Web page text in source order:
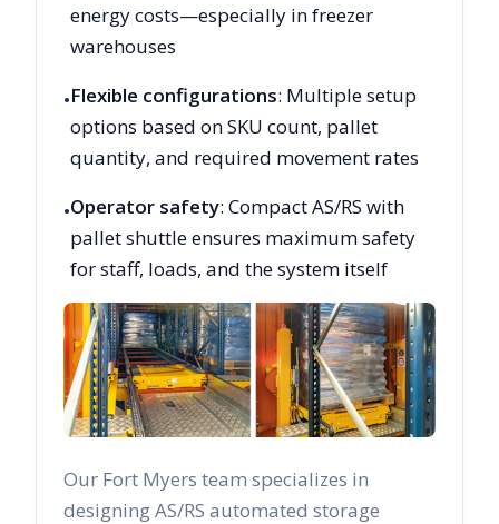
energy costs—especially in freezer
warehouses
•Flexible configurations: Multiple setup
options based on SKU count, pallet
quantity, and required movement rates
•Operator safety: Compact AS/RS with
pallet shuttle ensures maximum safety
for staff, loads, and the system itself
Our Fort Myers team specializes in
designing AS/RS automated storage